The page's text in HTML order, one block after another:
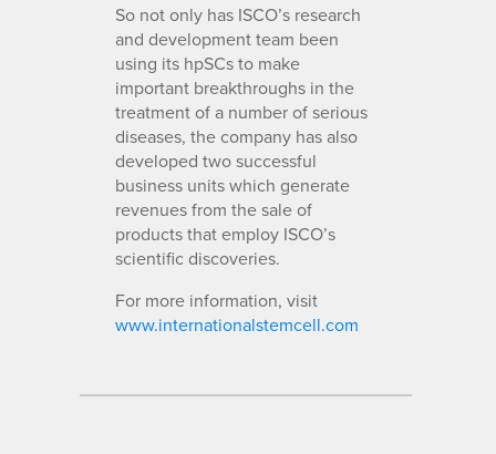
So not only has ISCO’s research
and development team been
using its hpSCs to make
important breakthroughs in the
treatment of a number of serious
diseases, the company has also
developed two successful
business units which generate
revenues from the sale of
products that employ ISCO’s
scientific discoveries.
For more information, visit
www.internationalstemcell.com